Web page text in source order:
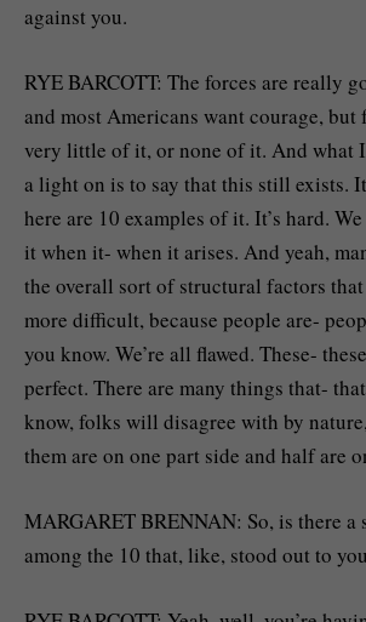
against you.
RYE BARCOTT: The forces are really
and most Americans want courage, but
very little of it, or none of it. And what
a light on is to say that this still exists.
here are 10 examples of it. It’s hard.
it when it- when it arises. And yeah,
the overall sort of structural factors
more difficult, because people are-
you know. We’re all flawed. These-
perfect. There are many things that-
know, folks will disagree with by
them are on one part side and half are
MARGARET BRENNAN: So, is there a
among the 10 that, like, stood out to